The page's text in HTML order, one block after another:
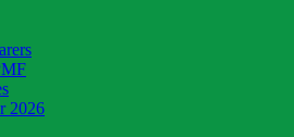
2026